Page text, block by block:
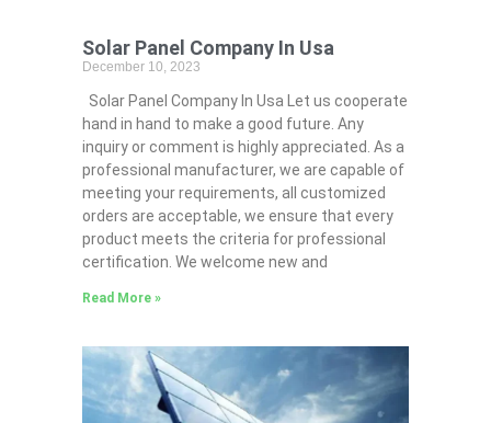
Solar Panel Company In Usa
December 10, 2023
Solar Panel Company In Usa Let us cooperate
hand in hand to make a good future. Any
inquiry or comment is highly appreciated. As a
professional manufacturer, we are capable of
meeting your requirements, all customized
orders are acceptable, we ensure that every
product meets the criteria for professional
certification. We welcome new and
Read More »